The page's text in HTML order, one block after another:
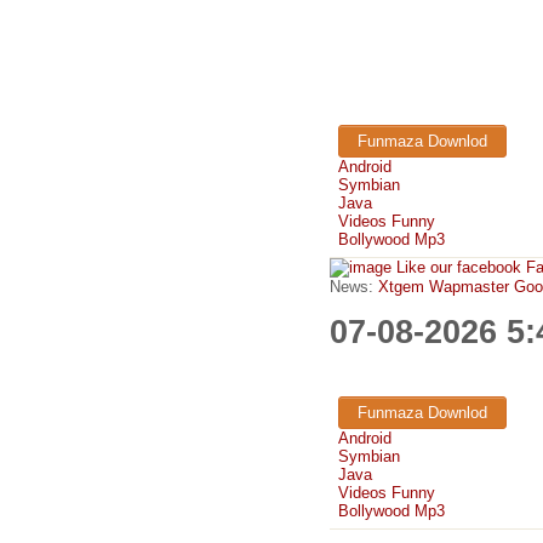
Funmaza Downlod
Android
Symbian
Java
Videos Funny
Bollywood Mp3
Like our facebook
News: Xtgem Wapmaster
07-08-2026
Funmaza Downlod
Android
Symbian
Java
Videos Funny
Bollywood Mp3